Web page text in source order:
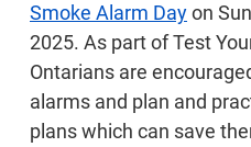
Smoke Alarm Dayon
2025. As part of Test
Ontarians are
alarms and plan and
plans which can save